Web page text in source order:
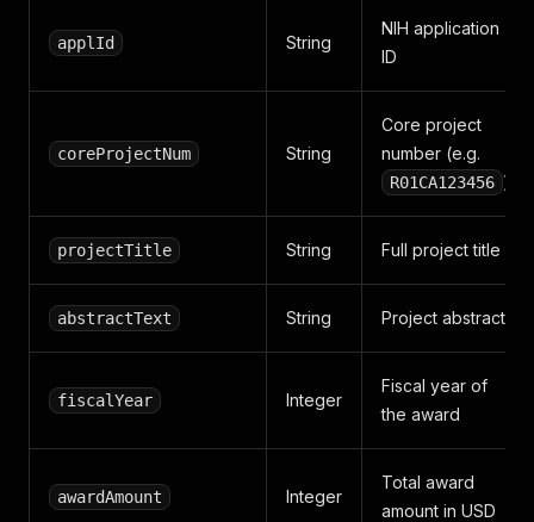
applId String
NIH application
ID
coreProjectNum String
Core project
number (e.g.
R01CA123456 )
projectTitle String Full project title
abstractText String Project abstract
fiscalYear Integer
Fiscal year of
the award
awardAmount Integer
Total award
amount in USD